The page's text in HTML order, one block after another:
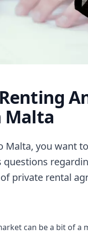
Malta
Malta, you want
private rental
can be a bit of a